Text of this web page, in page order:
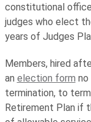
constitutional
judges who elect
years of Judges
Members, hired
an election form
termination, to
Retirement Plan if